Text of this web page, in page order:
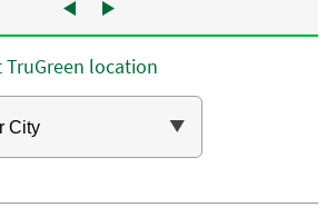
location